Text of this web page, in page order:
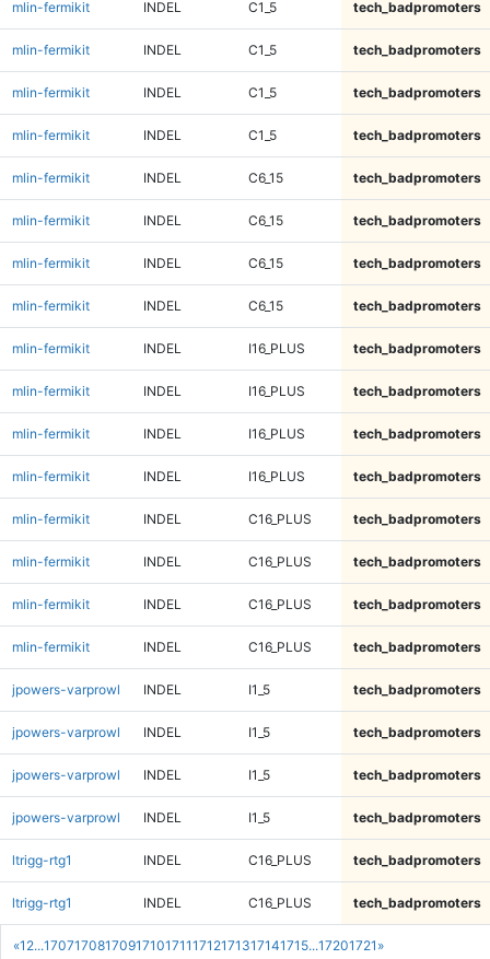
«1 2...170717081709171017111712171317141715...17201721 »
mlin-fermikit INDEL C1_5 tech_badpromoters
mlin-fermikit INDEL C1_5 tech_badpromoters
mlin-fermikit INDEL C1_5 tech_badpromoters
mlin-fermikit INDEL C1_5 tech_badpromoters
mlin-fermikit INDEL C6_15 tech_badpromoters
mlin-fermikit INDEL C6_15 tech_badpromoters
mlin-fermikit INDEL C6_15 tech_badpromoters
mlin-fermikit INDEL C6_15 tech_badpromoters
mlin-fermikit INDEL I16_PLUS tech_badpromoters
mlin-fermikit INDEL I16_PLUS tech_badpromoters
mlin-fermikit INDEL I16_PLUS tech_badpromoters
mlin-fermikit INDEL I16_PLUS tech_badpromoters
mlin-fermikit INDEL C16_PLUS tech_badpromoters
mlin-fermikit INDEL C16_PLUS tech_badpromoters
mlin-fermikit INDEL C16_PLUS tech_badpromoters
mlin-fermikit INDEL C16_PLUS tech_badpromoters
jpowers-varprowl INDEL I1_5 tech_badpromoters
jpowers-varprowl INDEL I1_5 tech_badpromoters
jpowers-varprowl INDEL I1_5 tech_badpromoters
jpowers-varprowl INDEL I1_5 tech_badpromoters
ltrigg-rtg1 INDEL C16_PLUS tech_badpromoters
ltrigg-rtg1 INDEL C16_PLUS tech_badpromoters